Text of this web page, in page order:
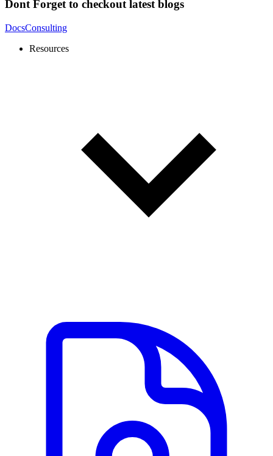
Dont Forget to checkout latest blogs
DocsConsulting
Resources